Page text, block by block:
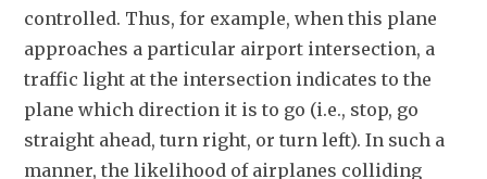
controlled. Thus, for example, when this plane
approaches a particular airport intersection, a
traffic light at the intersection indicates to the
plane which direction it is to go (i.e., stop, go
straight ahead, turn right, or turn left). In such a
manner, the likelihood of airplanes colliding